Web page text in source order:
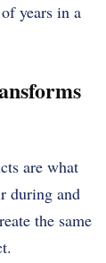
years in a
are what
during and
the same